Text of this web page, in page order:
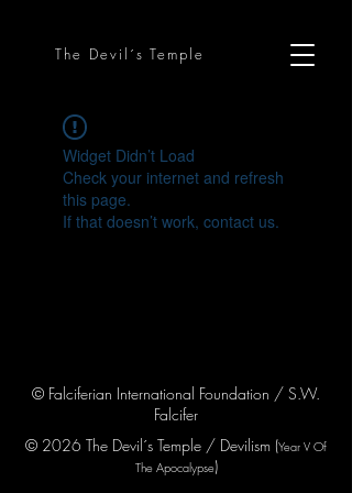
The Devil´s Temple
Widget Didn’t Load
Check your internet and refresh
this page.
If that doesn’t work, contact us.
© Falciferian International Foundation / S.W.
Falcifer
© 2026 The Devil´s Temple / Devilism (Year V Of
The Apocalypse)